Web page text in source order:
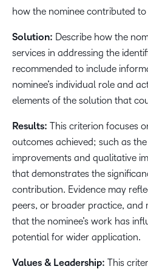
how the nominee contributed
Solution: Describe how the
services in addressing the
recommended to include
nominee’s individual role and
elements of the solution that
Results: This criterion focuses
outcomes achieved; such as
improvements and qualitative
that demonstrates the
contribution. Evidence may
peers, or broader practice, and
that the nominee’s work has
potential for wider application.
Values & Leadership: This